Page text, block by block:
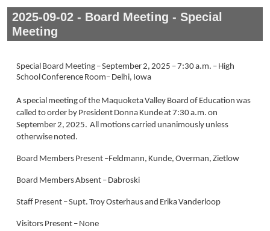
2025-09-02 - Board Meeting - Special
Meeting
Special Board Meeting – September 2, 2025 – 7:30 a.m. – High
School Conference Room– Delhi, Iowa
A special meeting of the Maquoketa Valley Board of Education was
called to order by President Donna Kunde at 7:30 a.m. on
September 2, 2025. All motions carried unanimously unless
otherwise noted.
Board Members Present –Feldmann, Kunde, Overman, Zietlow
Board Members Absent – Dabroski
Staff Present – Supt. Troy Osterhaus and Erika Vanderloop
Visitors Present – None